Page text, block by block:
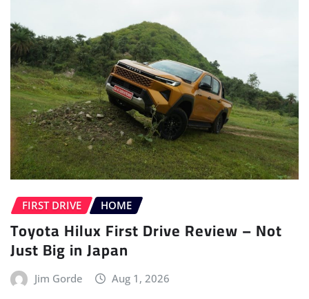
FIRST DRIVE HOME
Toyota Hilux First Drive Review – Not
Just Big in Japan
Jim Gorde Aug 1, 2026